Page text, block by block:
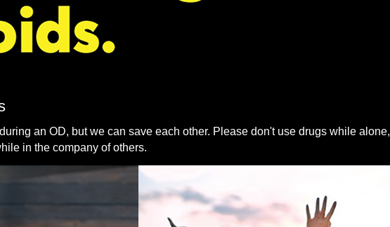
an OD, but we can save each other. Please don't use drugs while
in the company of others.